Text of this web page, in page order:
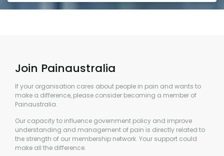
Join Painaustralia
If your organisation cares about people in pain and wants to
make a difference, please consider becoming a member of
Painaustralia.
Our capacity to influence government policy and improve
understanding and management of pain is directly related to
the strength of our membership network. Your support could
make all the difference.